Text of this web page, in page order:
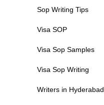
Sop Writing Tips
Visa SOP
Visa Sop Samples
Visa Sop Writing
Writers in Hyderabad